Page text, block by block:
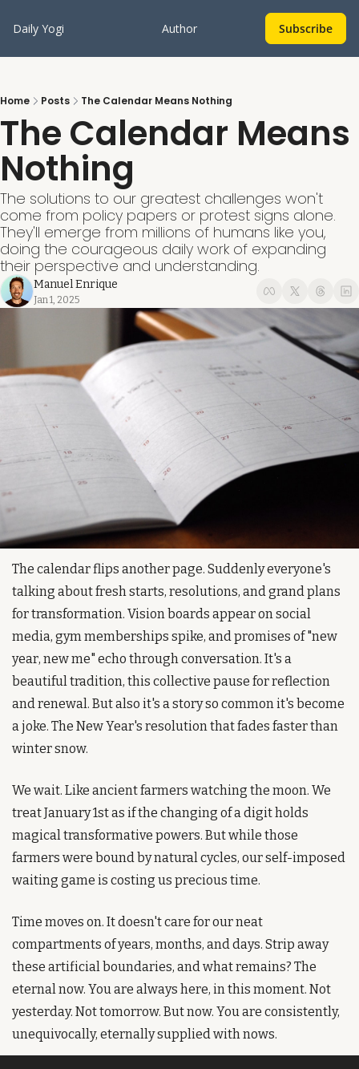
Daily Yogi Author Subscribe
Home Posts The Calendar Means Nothing
The Calendar Means
Nothing
The solutions to our greatest challenges won't
come from policy papers or protest signs alone.
They'll emerge from millions of humans like you,
doing the courageous daily work of expanding
their perspective and understanding.
Manuel Enrique
Jan 1, 2025
The calendar flips another page. Suddenly everyone's
talking about fresh starts, resolutions, and grand plans
for transformation. Vision boards appear on social
media, gym memberships spike, and promises of "new
year, new me" echo through conversation. It's a
beautiful tradition, this collective pause for reflection
and renewal. But also it's a story so common it's become
a joke. The New Year's resolution that fades faster than
winter snow.
We wait. Like ancient farmers watching the moon. We
treat January 1st as if the changing of a digit holds
magical transformative powers. But while those
farmers were bound by natural cycles, our self-imposed
waiting game is costing us precious time.
Time moves on. It doesn't care for our neat
compartments of years, months, and days. Strip away
these artificial boundaries, and what remains? The
eternal now. You are always here, in this moment. Not
yesterday. Not tomorrow. But now. You are consistently,
unequivocally, eternally supplied with nows.